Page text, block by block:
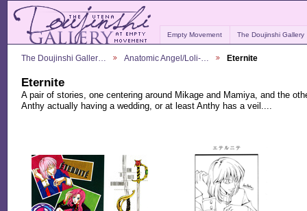
Empty Movement The Doujinshi Gallery
The Doujinshi Galler… Anatomic Angel/Loli-… Eternite
Eternite
A pair of stories, one centering around Mikage and Mamiya, and the
Anthy actually having a wedding, or at least Anthy has a veil....